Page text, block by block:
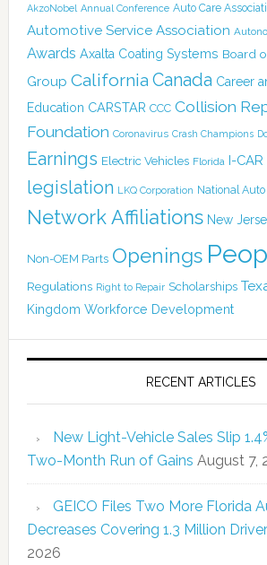
AkzoNobel Annual Conference Auto Care
Automotive Service Association
Awards Axalta Coating Systems Board
Group California Canada Career
Education CARSTAR CCC Collision
Foundation Coronavirus Crash Champions
Earnings Electric Vehicles Florida I-CAR
legislation LKQ Corporation National Auto
Network Affiliations New
Non-OEM Parts Openings
Regulations Right to Repair Scholarships
Kingdom Workforce Development
RECENT ARTICLES
New Light-Vehicle Sales Slip
Two-Month Run of Gains August 7,
GEICO Files Two More Florida
Decreases Covering 1.3 Million
2026